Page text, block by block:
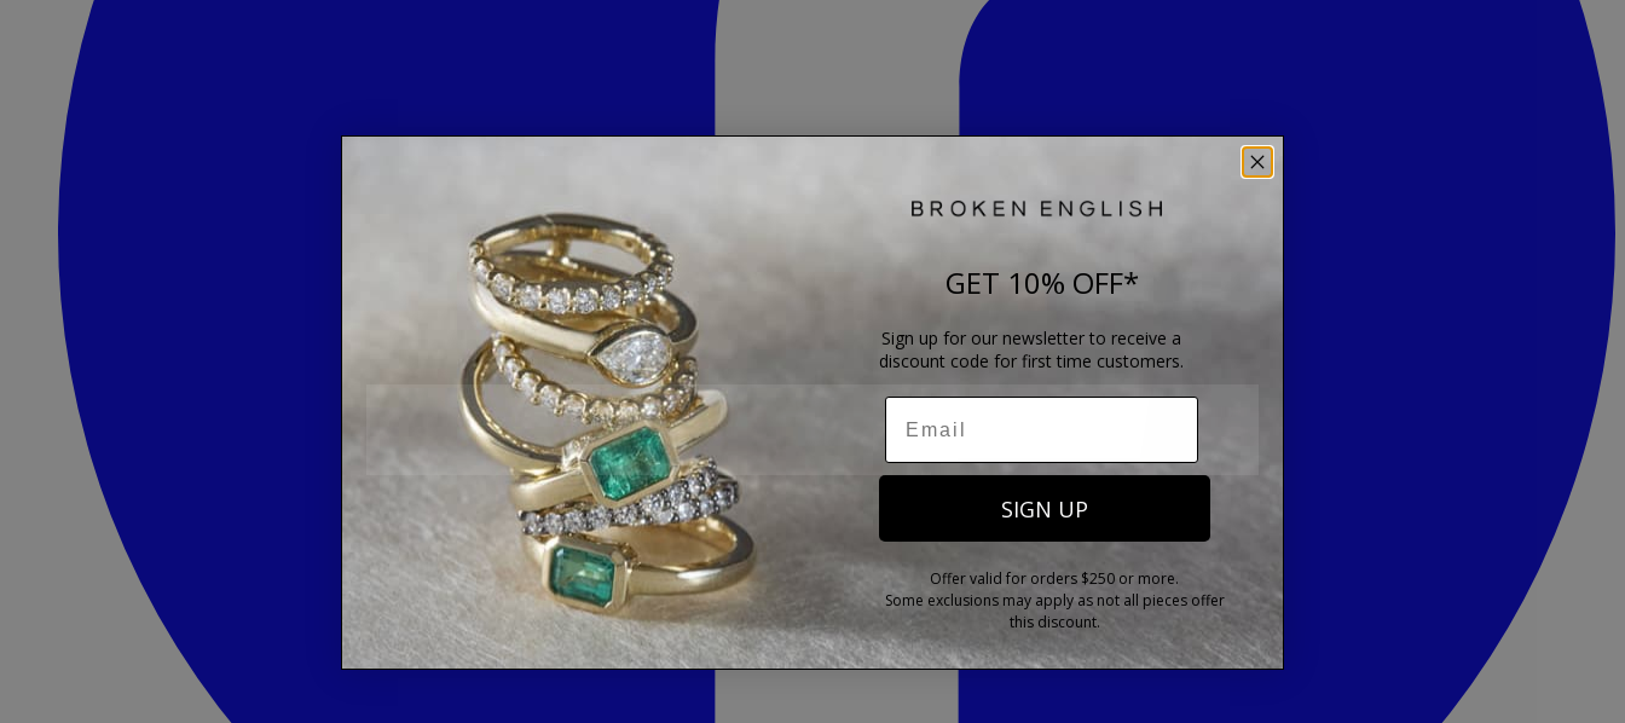
GET 10% OFF*
Sign up for our newsletter to receive a
discount code for first time customers.
SIGN UP
Offer valid for orders $250 or more.
Some exclusions may apply as not all pieces offer
this discount.